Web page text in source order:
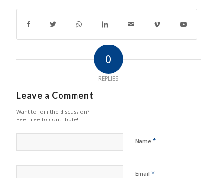
0
REPLIES
Leave a Comment
Want to join the discussion?
Feel free to contribute!
Name *
Email *